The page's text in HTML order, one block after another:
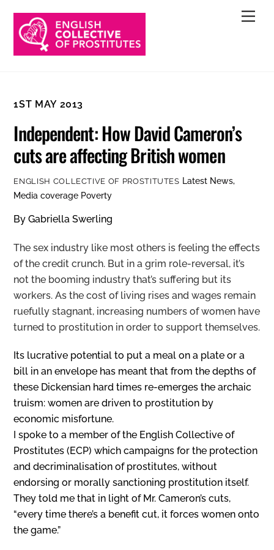
content
1ST MAY 2013
Independent: How David Cameron’s
cuts are affecting British women
ENGLISH COLLECTIVE OF PROSTITUTES Latest News,
Media coverage Poverty
By Gabriella Swerling
The sex industry like most others is feeling the effects
of the credit crunch. But in a grim role-reversal, it’s
not the booming industry that’s suffering but its
workers. As the cost of living rises and wages remain
ruefully stagnant, increasing numbers of women have
turned to prostitution in order to support themselves.
Its lucrative potential to put a meal on a plate or a
bill in an envelope has meant that from the depths of
these Dickensian hard times re-emerges the archaic
truism: women are driven to prostitution by
economic misfortune.
I spoke to a member of the English Collective of
Prostitutes (ECP) which campaigns for the protection
and decriminalisation of prostitutes, without
endorsing or morally sanctioning prostitution itself.
They told me that in light of Mr. Cameron’s cuts,
“every time there’s a benefit cut, it forces women onto
the game.”